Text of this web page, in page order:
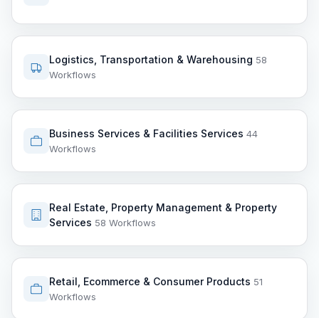
Logistics, Transportation & Warehousing 58
Workflows
Business Services & Facilities Services 44
Workflows
Real Estate, Property Management & Property
Services 58 Workflows
Retail, Ecommerce & Consumer Products 51
Workflows